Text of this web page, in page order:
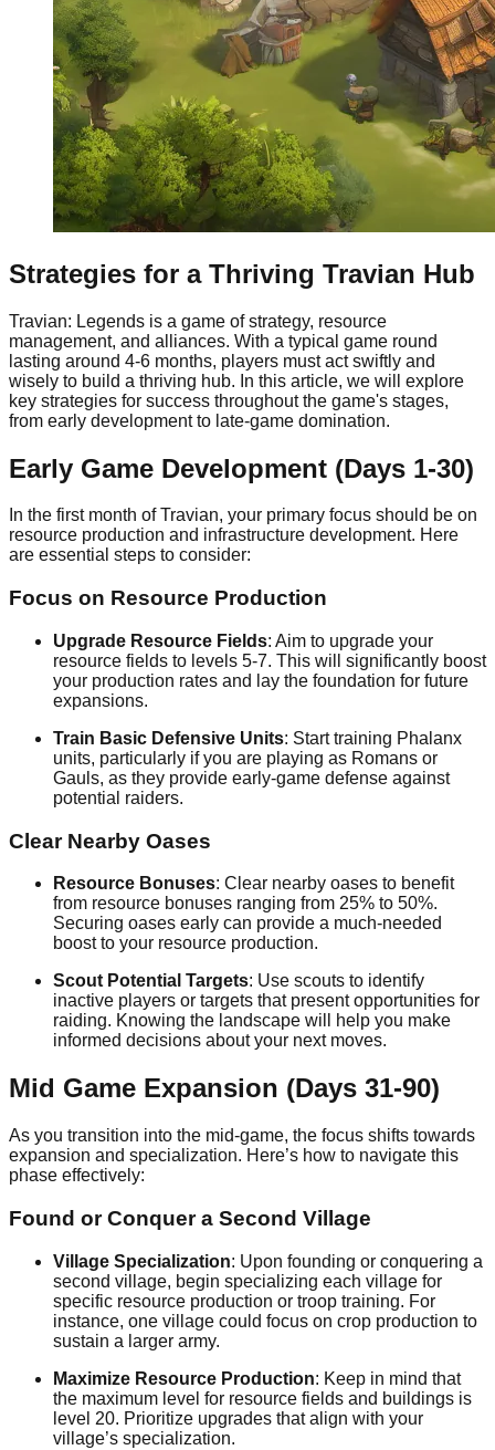
Strategies for a Thriving Travian Hub
Travian: Legends is a game of strategy, resource
management, and alliances. With a typical game round
lasting around 4-6 months, players must act swiftly and
wisely to build a thriving hub. In this article, we will explore
key strategies for success throughout the game's stages,
from early development to late-game domination.
Early Game Development (Days 1-30)
In the first month of Travian, your primary focus should be on
resource production and infrastructure development. Here
are essential steps to consider:
Focus on Resource Production
Upgrade Resource Fields: Aim to upgrade your
resource fields to levels 5-7. This will significantly boost
your production rates and lay the foundation for future
expansions.
Train Basic Defensive Units: Start training Phalanx
units, particularly if you are playing as Romans or
Gauls, as they provide early-game defense against
potential raiders.
Clear Nearby Oases
Resource Bonuses: Clear nearby oases to benefit
from resource bonuses ranging from 25% to 50%.
Securing oases early can provide a much-needed
boost to your resource production.
Scout Potential Targets: Use scouts to identify
inactive players or targets that present opportunities for
raiding. Knowing the landscape will help you make
informed decisions about your next moves.
Mid Game Expansion (Days 31-90)
As you transition into the mid-game, the focus shifts towards
expansion and specialization. Here’s how to navigate this
phase effectively:
Found or Conquer a Second Village
Village Specialization: Upon founding or conquering a
second village, begin specializing each village for
specific resource production or troop training. For
instance, one village could focus on crop production to
sustain a larger army.
Maximize Resource Production: Keep in mind that
the maximum level for resource fields and buildings is
level 20. Prioritize upgrades that align with your
village’s specialization.